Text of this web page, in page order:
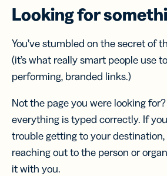
Looking for
You’ve stumbled on the secret of
(it’s what really smart people use
performing, branded links.)
Not the page you were looking
everything is typed correctly. If
trouble getting to your destination,
reaching out to the person or
it with you.